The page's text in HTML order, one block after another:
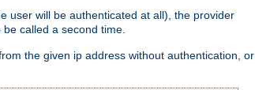
user will be authenticated at all), the provider
called a second time.
the given ip address without authentication, or